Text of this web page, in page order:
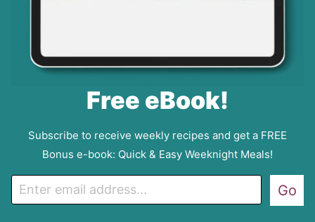
Free eBook!
Subscribe to receive weekly recipes and get a FREE
Bonus e-book: Quick & Easy Weeknight Meals!
m
Go